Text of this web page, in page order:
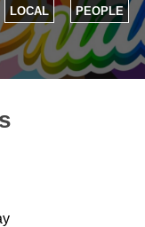
LOCAL PEOPLE